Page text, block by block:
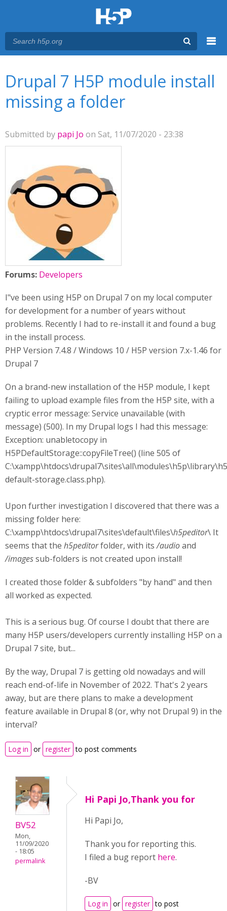
Drupal 7 H5P module install
missing a folder
Submitted by papi Jo on Sat, 11/07/2020 - 23:38
Forums: Developers
I"ve been using H5P on Drupal 7 on my local computer
for development for a number of years without
problems. Recently I had to re-install it and found a bug
in the install process.
PHP Version 7.4.8 / Windows 10 / H5P version 7.x-1.46 for
Drupal 7
On a brand-new installation of the H5P module, I kept
failing to upload example files from the H5P site, with a
cryptic error message: Service unavailable (with
message) (500). In my Drupal logs I had this message:
Exception: unabletocopy in
H5PDefaultStorage::copyFileTree() (line 505 of
default-storage.class.php).
Upon further investigation I discovered that there was a
missing folder here:
C:\xampp\htdocs\drupal7\sites\default\files\h5peditor\ It
seems that the h5peditorfolder, with its/audioand
/imagessub-folders is not created upon install!
I created those folder & subfolders "by hand" and then
all worked as expected.
This is a serious bug. Of course I doubt that there are
many H5P users/developers currently installing H5P on a
Drupal 7 site, but...
By the way, Drupal 7 is getting old nowadays and will
reach end-of-life in November of 2022. That's 2 years
away, but are there plans to make a development
feature available in Drupal 8 (or, why not Drupal 9) in the
interval?
Log in or register to post comments
BV52
Mon,
11/09/2020
- 18:05
permalink
Hi Papi Jo,Thank you for
Hi Papi Jo,
Thank you for reporting this.
I filed a bug report here.
-BV
Log in or register to post